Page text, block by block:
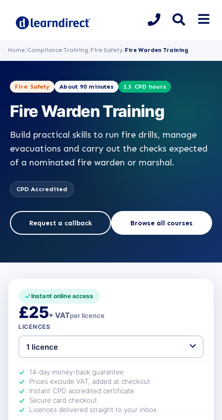
Home/Compliance Training/Fire Safety/Fire Warden Training
Fire Safety About 90 minutes 1.5 CPD hours
Fire Warden Training
Build practical skills to run fire drills, manage
evacuations and carry out the checks expected
of a nominated fire warden or marshal.
CPD Accredited
Request a callback Browse all courses
Instant online access
£25+ VATper licence
LICENCES
14-day money-back guarantee
Prices exclude VAT, added at checkout
Instant CPD accredited certificate
Secure card checkout
Licences delivered straight to your inbox